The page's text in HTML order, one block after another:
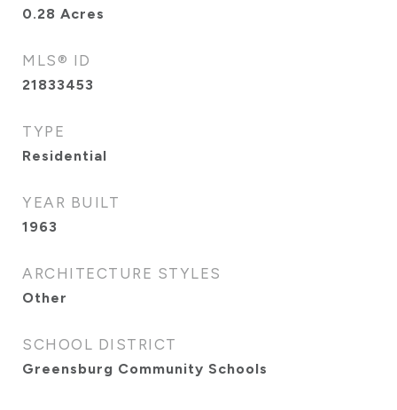
0.28 Acres
MLS® ID
21833453
TYPE
Residential
YEAR BUILT
1963
ARCHITECTURE STYLES
Other
SCHOOL DISTRICT
Greensburg Community Schools